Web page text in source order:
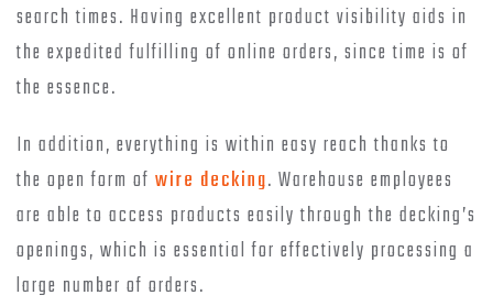
search times. Having excellent product visibility aids in
the expedited fulfilling of online orders, since time is of
the essence.
In addition, everything is within easy reach thanks to
the open form of wire decking. Warehouse employees
are able to access products easily through the decking’s
openings, which is essential for effectively processing a
large number of orders.